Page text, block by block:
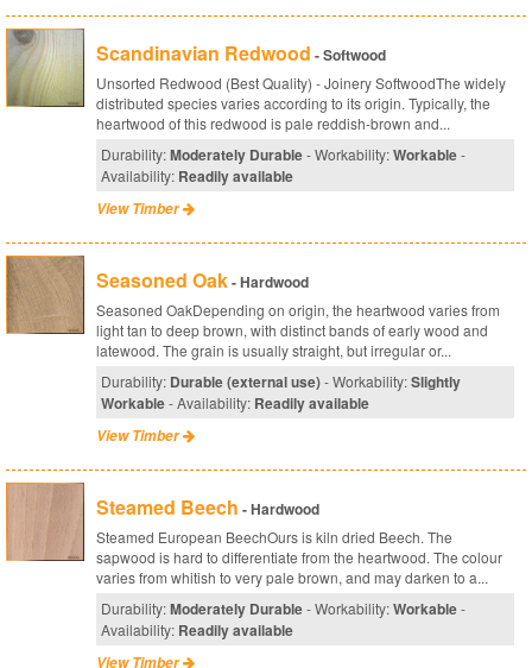
Scandinavian Redwood - Softwood
Unsorted Redwood (Best Quality) - Joinery SoftwoodThe widely
distributed species varies according to its origin. Typically, the
heartwood of this redwood is pale reddish-brown and...
Durability:Moderately Durable- Workability:Workable-
Availability: Readily available
View Timber
Seasoned Oak- Hardwood
Seasoned OakDepending on origin, the heartwood varies from
light tan to deep brown, with distinct bands of early wood and
latewood. The grain is usually straight, but irregular or...
Durability: Durable (external use)- Workability:Slightly
Workable- Availability: Readily available
View Timber
Steamed Beech - Hardwood
Steamed European BeechOurs is kiln dried Beech. The
sapwood is hard to differentiate from the heartwood. The colour
varies from whitish to very pale brown, and may darken to a...
Durability:Moderately Durable- Workability:Workable-
Availability: Readily available
View Timber